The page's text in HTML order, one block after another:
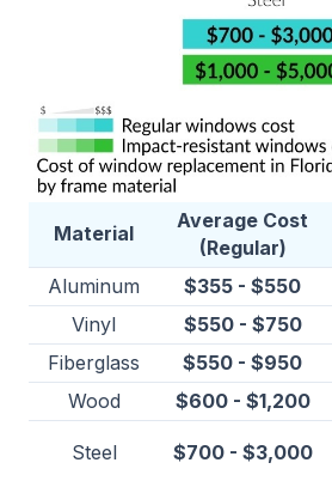
Material
Average Cost
(Regular)
Aluminum
$355 - $550
Vinyl
$550 - $750
Fiberglass
$550 - $950
Wood
$600 - $1,200
Steel $700 - $3,000